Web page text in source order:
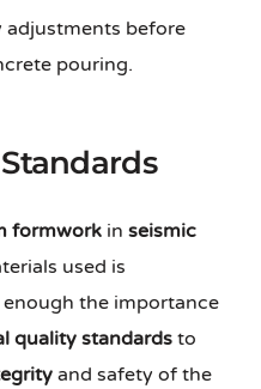
adjustments before
pouring.
formwork inseismic
used is
the importance
quality standards to
and safety of the